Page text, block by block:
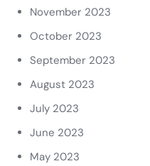
November 2023
October 2023
September 2023
August 2023
July 2023
June 2023
May 2023